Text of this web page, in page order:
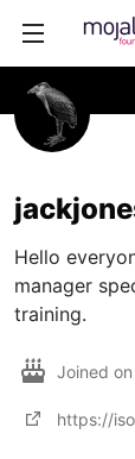
Hello
manager
training.
Joined on